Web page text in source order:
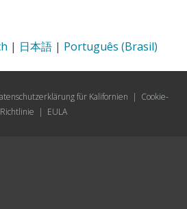
| 日本語 | Português (Brasil)
für Kalifornien | Cookie-
Richtlinie | EULA